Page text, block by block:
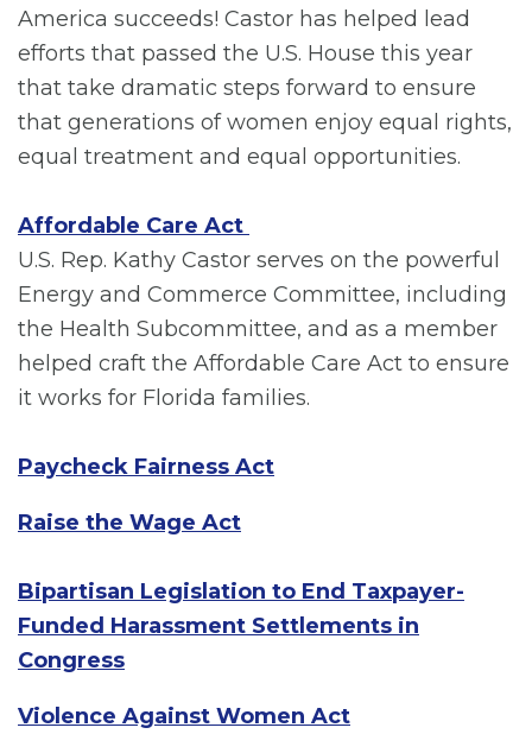
America succeeds! Castor has helped lead
efforts that passed the U.S. House this year
that take dramatic steps forward to ensure
that generations of women enjoy equal rights,
equal treatment and equal opportunities.
Affordable Care Act
U.S. Rep. Kathy Castor serves on the powerful
Energy and Commerce Committee, including
the Health Subcommittee, and as a member
helped craft the Affordable Care Act to ensure
it works for Florida families.
Paycheck Fairness Act
Raise the Wage Act
Bipartisan Legislation to End Taxpayer-
Funded Harassment Settlements in
Congress
Violence Against Women Act